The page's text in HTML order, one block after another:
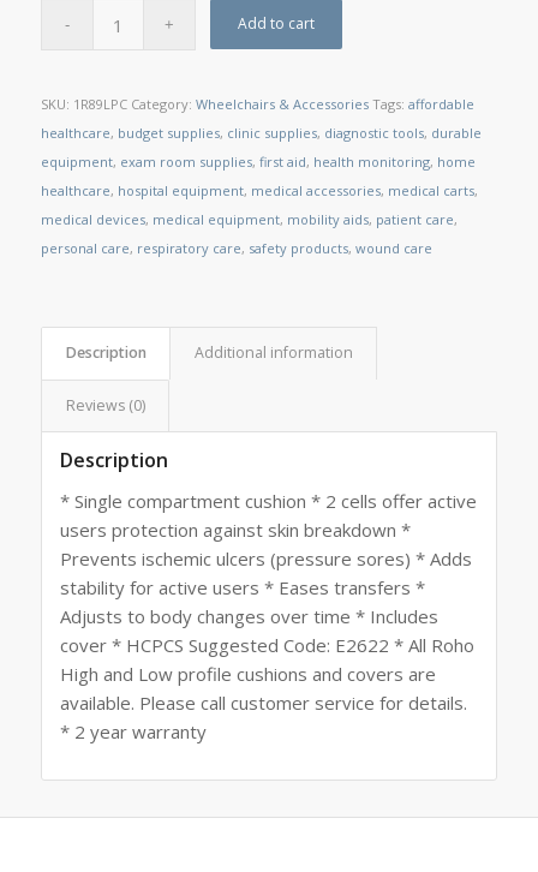
Add to cart
SKU: 1R89LPC Category: Wheelchairs & Accessories Tags: affordable
healthcare, budget supplies, clinic supplies, diagnostic tools, durable
equipment, exam room supplies, first aid, health monitoring, home
healthcare, hospital equipment, medical accessories, medical carts,
medical devices, medical equipment, mobility aids, patient care,
personal care, respiratory care, safety products, wound care
Description Additional information
Reviews (0)
Description
* Single compartment cushion * 2 cells offer active
users protection against skin breakdown *
Prevents ischemic ulcers (pressure sores) * Adds
stability for active users * Eases transfers *
Adjusts to body changes over time * Includes
cover * HCPCS Suggested Code: E2622 * All Roho
High and Low profile cushions and covers are
available. Please call customer service for details.
* 2 year warranty